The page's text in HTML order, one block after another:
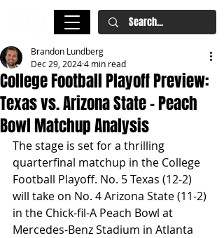
College Football Playoff Preview:
Texas vs. Arizona State – Peach
Bowl Matchup Analysis
Brandon Lundberg
Dec 29, 20244 min read
The stage is set for a thrilling
quarterfinal matchup in the College
Football Playoff. No. 5 Texas (12-2)
will take on No. 4 Arizona State (11-2)
in the Chick-fil-A Peach Bowl at
Mercedes-Benz Stadium in Atlanta